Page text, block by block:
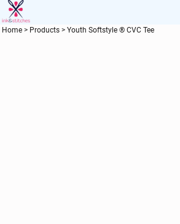
Home > Products > Youth Softstyle ® CVC Tee